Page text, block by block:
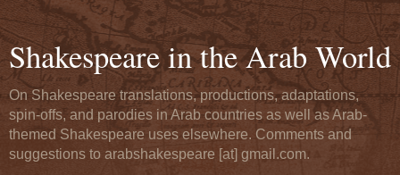
Shakespeare in the Arab World
On Shakespeare translations, productions, adaptations,
spin-offs, and parodies in Arab countries as well as Arab-
themed Shakespeare uses elsewhere. Comments and
suggestions to arabshakespeare [at] gmail.com.